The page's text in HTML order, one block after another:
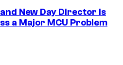
New Day Director Is
a Major MCU Problem